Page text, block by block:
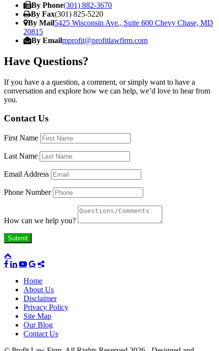
By Phone(301) 882-3670
By Fax(301) 825-5220
By Mail5425 Wisconsin Ave., Suite 600 Chevy Chase, MD
20815
By Emailmprofit@profitlawfirm.com
Have Questions?
If you have a a question, a comment, or simply want to have a
conversation and explore how we can help, we’d love to hear from
you.
Contact Us
First Name
Last Name
Email Address
Phone Number
How can we help you?
Home
About Us
Disclaimer
Privacy Policy
Site Map
Our Blog
Contact Us